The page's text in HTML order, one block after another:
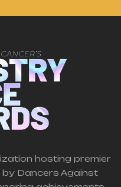
hosting premier
Dancers Against